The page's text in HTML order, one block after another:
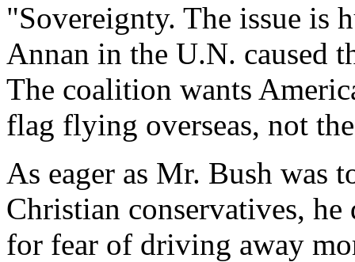
"Sovereignty. The issue is
Annan in the U.N. caused
The coalition wants
flag flying overseas, not
As eager as Mr. Bush was
Christian conservatives,
for fear of driving away